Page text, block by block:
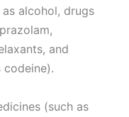
alcohol, drugs
and
codeine).
(such as